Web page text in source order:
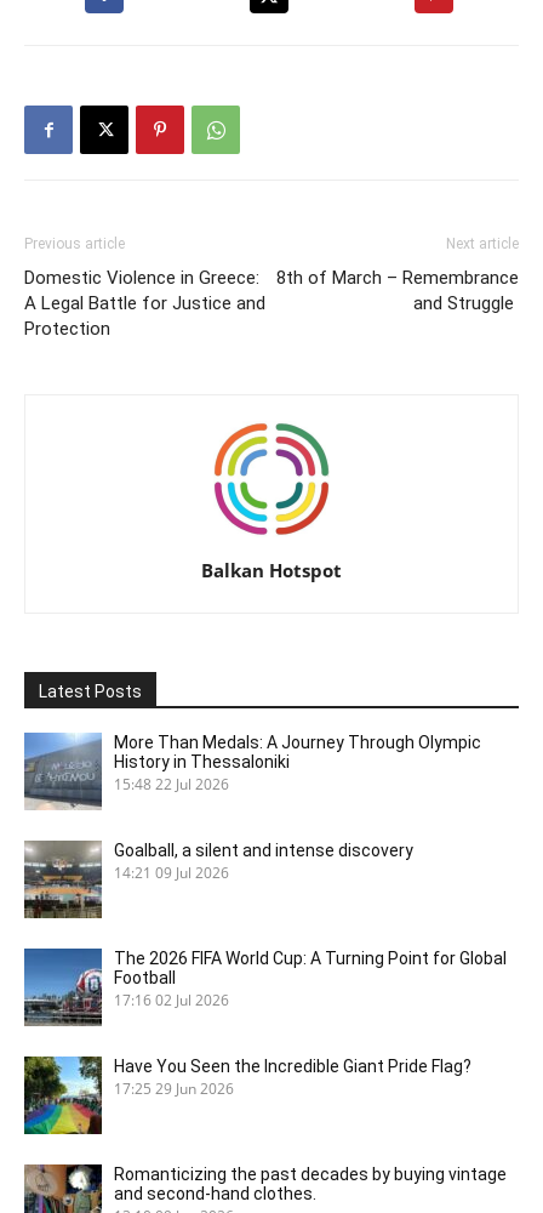
Previous article
Domestic Violence in Greece:
A Legal Battle for Justice and
Protection
Next article
8th of March – Remembrance
and Struggle
Balkan Hotspot
Latest Posts
More Than Medals: A Journey Through Olympic
History in Thessaloniki
15:48 22 Jul 2026
Goalball, a silent and intense discovery
14:21 09 Jul 2026
The 2026 FIFA World Cup: A Turning Point for Global
Football
17:1602 Jul 2026
Have You Seen the Incredible Giant Pride Flag?
17:25 29 Jun 2026
Romanticizing the past decades by buying vintage
and second-hand clothes.